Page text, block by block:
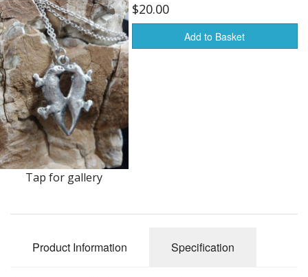
Cameos Earrings, Necklace, Brooch
Chatelaines
Cloak Clasps
Crosses
Earrings
Keys
Kilt Pins
Necklaces
Nordic/Viking
Tap for gallery
$20.00
Add to Basket
Product Information Specification